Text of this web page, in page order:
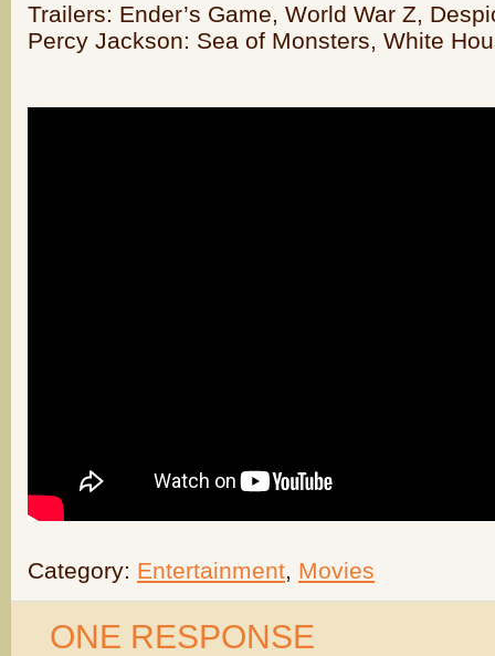
Trailers: Ender’s Game, World War Z,
Percy Jackson: Sea of Monsters, White
Category: Entertainment, Movies
ONE RESPONSE